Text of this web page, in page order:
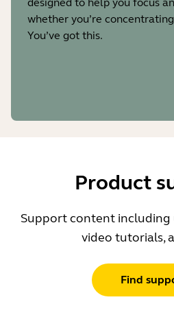
designed to help you focus
whether you’re
You’ve got this.
Product
Support content including
video tutorials,
Find